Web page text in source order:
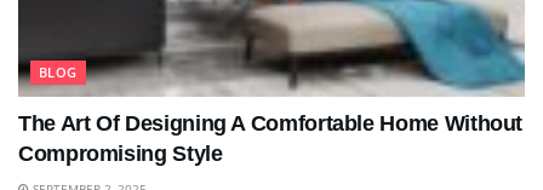
BLOG
The Art Of Designing A Comfortable Home Without
Compromising Style